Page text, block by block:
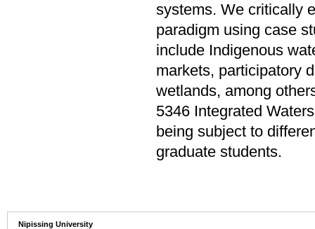
systems. We critically
paradigm using case
include Indigenous
markets, participatory
wetlands, among
5346 Integrated
being subject to
graduate students.
Nipissing University